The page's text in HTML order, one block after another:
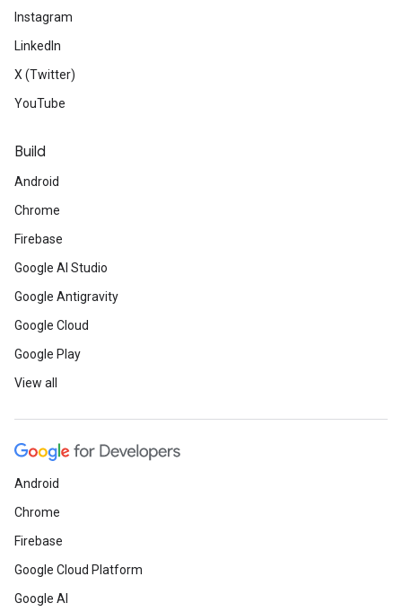
Instagram
LinkedIn
X (Twitter)
YouTube
Build
Android
Chrome
Firebase
Google AI Studio
Google Antigravity
Google Cloud
Google Play
View all
Android
Chrome
Firebase
Google Cloud Platform
Google AI